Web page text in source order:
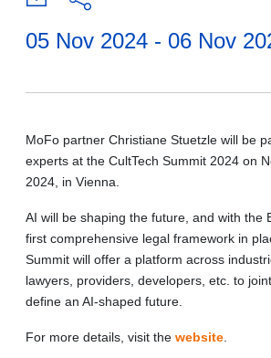
05 Nov 2024 - 06 Nov
MoFo partner Christiane Stuetzle will be
experts at the CultTech Summit 2024 on
2024, in Vienna.
AI will be shaping the future, and with the
first comprehensive legal framework in
Summit will offer a platform across
lawyers, providers, developers, etc. to
define an AI-shaped future.
For more details, visit the website